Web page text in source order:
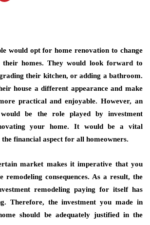
would opt for home renovation to change
their homes. They would look forward to
their kitchen, or adding a bathroom.
house a different appearance and make
practical and enjoyable. However, an
be the role played by investment
your home. It would be a vital
financial aspect for all homeowners.
market makes it imperative that you
remodeling consequences. As a result, the
remodeling paying for itself has
Therefore, the investment you made in
should be adequately justified in the